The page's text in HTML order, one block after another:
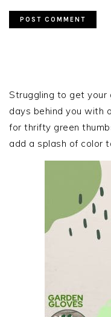
SIDEBAR
Struggling to get your
days behind you with
for thrifty green
add a splash of color